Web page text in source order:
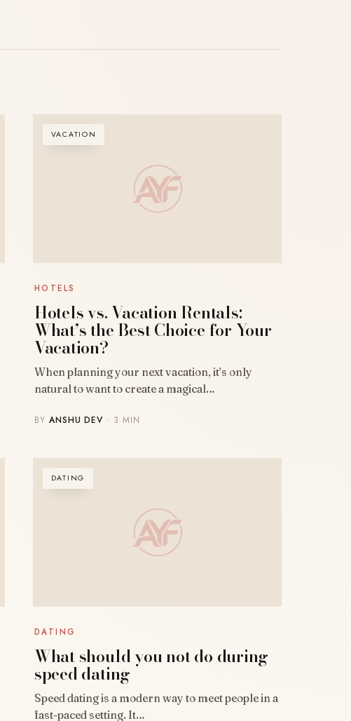
VACATION
HOTELS
Hotels vs. Vacation Rentals:
What’s the Best Choice for Your
Vacation?
When planning your next vacation, it’s only
natural to want to create a magical…
BY ANSHU DEV · 3 MIN
DATING
DATING
What should you not do during
speed dating
Speed dating is a modern way to meet people in a
fast-paced setting. It…